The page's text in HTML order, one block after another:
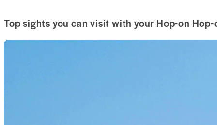
Top sights you can visit with your Hop-on